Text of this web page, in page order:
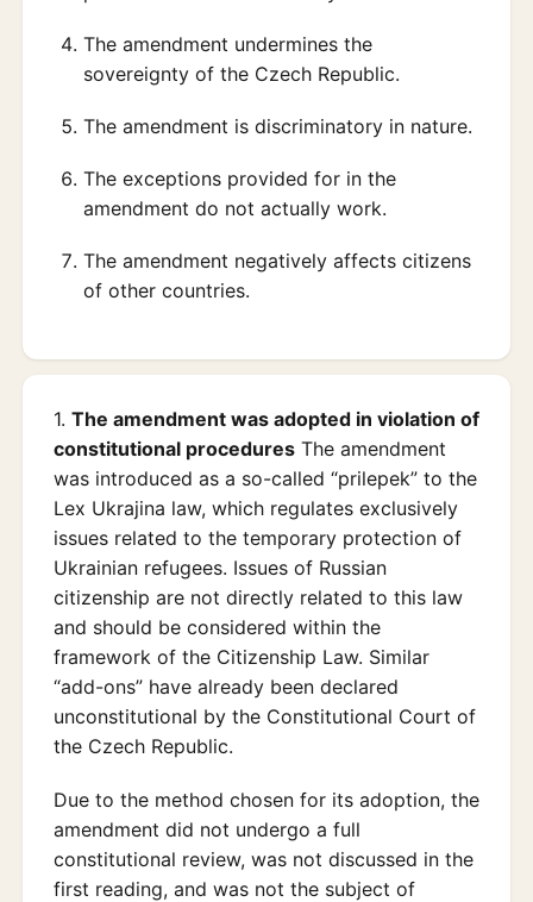
The amendment undermines the
sovereignty of the Czech Republic.
The amendment is discriminatory in nature.
The exceptions provided for in the
amendment do not actually work.
The amendment negatively affects citizens
of other countries.
1. The amendment was adopted in violation of
constitutional proceduresThe amendment
was introduced as a so-called “prilepek” to the
Lex Ukrajina law, which regulates exclusively
issues related to the temporary protection of
Ukrainian refugees. Issues of Russian
citizenship are not directly related to this law
and should be considered within the
framework of the Citizenship Law. Similar
“add-ons” have already been declared
unconstitutional by the Constitutional Court of
the Czech Republic.
Due to the method chosen for its adoption, the
amendment did not undergo a full
constitutional review, was not discussed in the
first reading, and was not the subject of